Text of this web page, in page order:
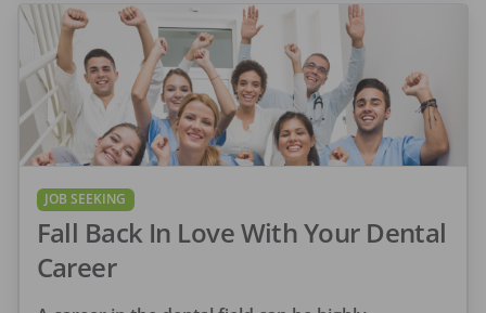
JOB SEEKING
Fall Back In Love With Your Dental
Career